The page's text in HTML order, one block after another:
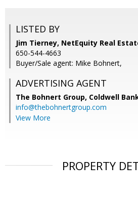
LISTED BY
Jim Tierney, NetEquity Real
650-544-4663
Buyer/Sale agent: Mike Bohnert,
ADVERTISING AGENT
The Bohnert Group, Coldwell
info@thebohnertgroup.com
View More
PROPERTY